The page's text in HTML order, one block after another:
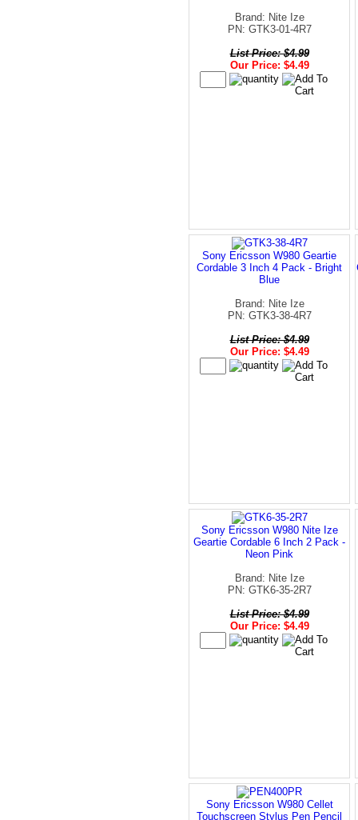
Brand: Nite Ize
PN: GTK3-01-4R7
List Price: $4.99
Our Price: $4.49
Sony Ericsson W980 Geartie
Cordable 3 Inch 4 Pack - Bright
Blue
Brand: Nite Ize
PN: GTK3-38-4R7
List Price: $4.99
Our Price: $4.49
Sony Ericsson W980 Nite Ize
Geartie Cordable 6 Inch 2 Pack -
Neon Pink
Brand: Nite Ize
PN: GTK6-35-2R7
List Price: $4.99
Our Price: $4.49
Sony Ericsson W980 Cellet
Touchscreen Stylus Pen Pencil